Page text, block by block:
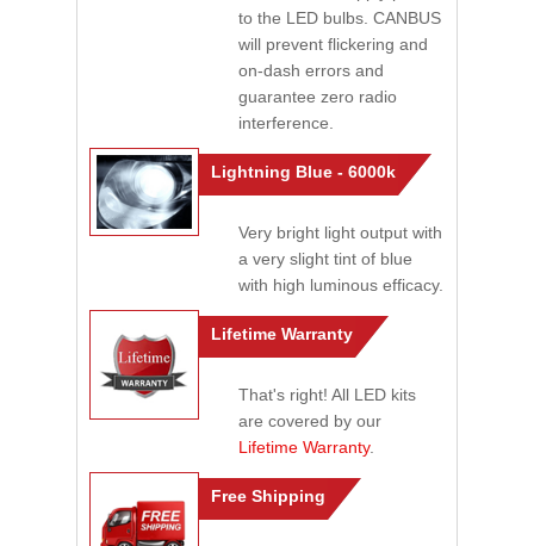
to the LED bulbs. CANBUS
will prevent flickering and
on-dash errors and
guarantee zero radio
interference.
Lightning Blue - 6000k
Very bright light output with
a very slight tint of blue
with high luminous efficacy.
Lifetime Warranty
That's right! All LED kits
are covered by our
Lifetime Warranty.
Free Shipping